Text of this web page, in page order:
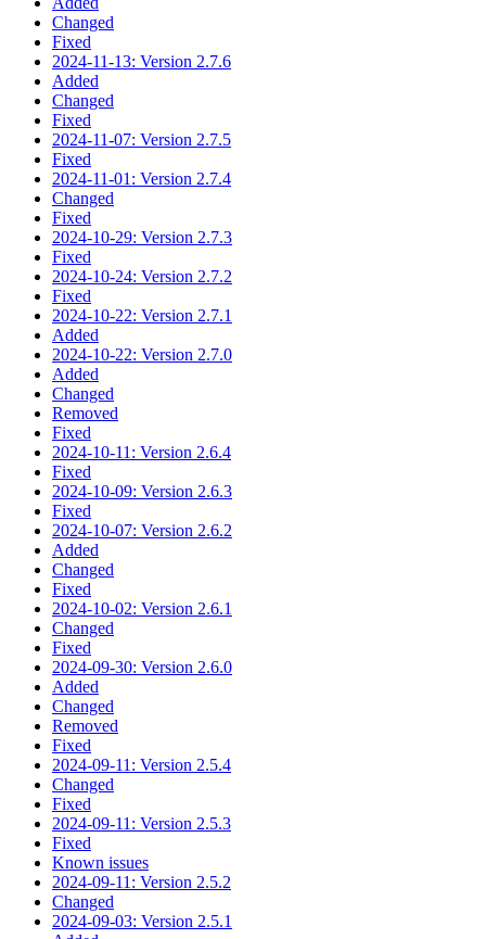
Changed
Fixed
2024-11-13: Version 2.7.6
Added
Changed
Fixed
2024-11-07: Version 2.7.5
Fixed
2024-11-01: Version 2.7.4
Changed
Fixed
2024-10-29: Version 2.7.3
Fixed
2024-10-24: Version 2.7.2
Fixed
2024-10-22: Version 2.7.1
Added
2024-10-22: Version 2.7.0
Added
Changed
Removed
Fixed
2024-10-11: Version 2.6.4
Fixed
2024-10-09: Version 2.6.3
Fixed
2024-10-07: Version 2.6.2
Added
Changed
Fixed
2024-10-02: Version 2.6.1
Changed
Fixed
2024-09-30: Version 2.6.0
Added
Changed
Removed
Fixed
2024-09-11: Version 2.5.4
Changed
Fixed
2024-09-11: Version 2.5.3
Fixed
Known issues
2024-09-11: Version 2.5.2
Changed
2024-09-03: Version 2.5.1